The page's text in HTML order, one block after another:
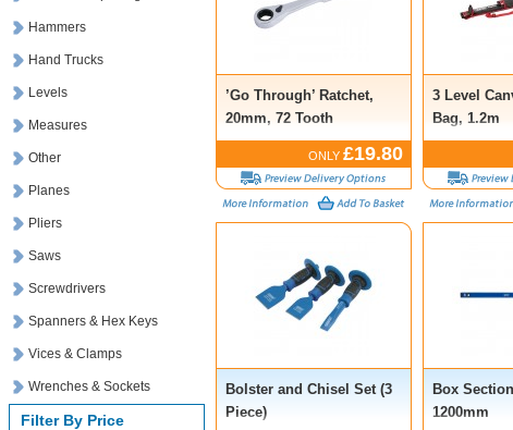
Hammers
Hand Trucks
Levels
Measures
Other
Planes
Pliers
Saws
Screwdrivers
Spanners & Hex Keys
Vices & Clamps
Wrenches & Sockets
Filter By Price
’Go Through’ Ratchet,
20mm, 72 Tooth
ONLY £19.80
3 Level
Bag, 1.2m
Bolster and Chisel Set (3
Piece)
Box
1200mm